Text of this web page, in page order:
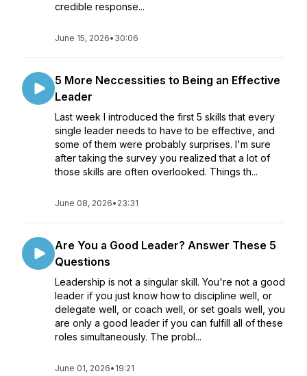
credible response...
June 15, 2026• 30:06
5 More Neccessities to Being an Effective
Leader
Last week I introduced the first 5 skills that every
single leader needs to have to be effective, and
some of them were probably surprises. I'm sure
after taking the survey you realized that a lot of
those skills are often overlooked. Things th...
June 08, 2026• 23:31
Are You a Good Leader? Answer These 5
Questions
Leadership is not a singular skill. You're not a good
leader if you just know how to discipline well, or
delegate well, or coach well, or set goals well, you
are only a good leader if you can fulfill all of these
roles simultaneously. The probl...
June 01, 2026• 19:21